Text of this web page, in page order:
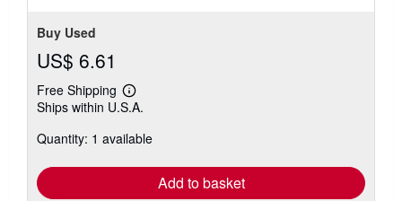
Buy Used
US$ 6.61
Free Shipping
Learn
more
shipping
Ships within U.S.A.
Quantity: 1 available
Add to basket